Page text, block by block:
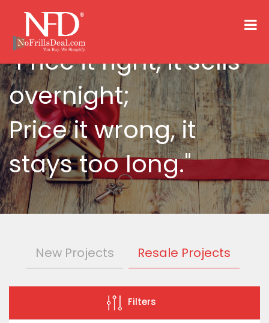
"Price it right, it sells
overnight;
Price it wrong, it
stays too long."
New Projects Resale Projects
Filters